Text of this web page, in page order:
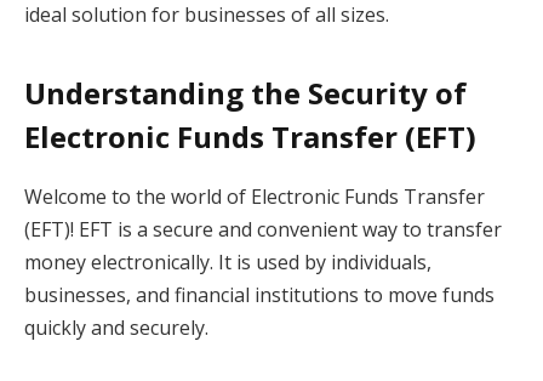
ideal solution for businesses of all sizes.
Understanding the Security of
Electronic Funds Transfer (EFT)
Welcome to the world of Electronic Funds Transfer
(EFT)! EFT is a secure and convenient way to transfer
money electronically. It is used by individuals,
businesses, and financial institutions to move funds
quickly and securely.